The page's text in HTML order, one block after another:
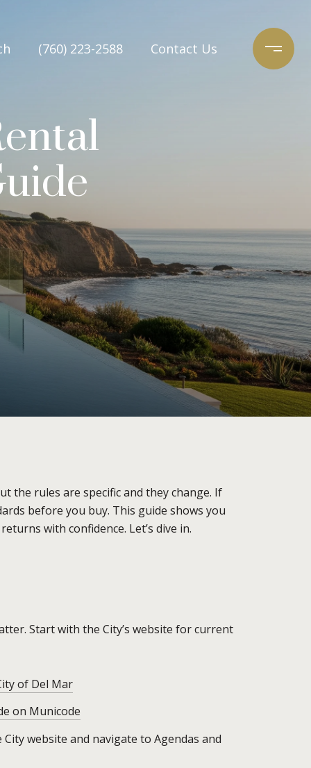
(760) 223-2588 Contact Us
the rules are specific and they change. If
before you buy. This guide shows you
with confidence. Let’s dive in.
Start with the City’s website for current
of Del Mar
on Municode
website and navigate to Agendas and